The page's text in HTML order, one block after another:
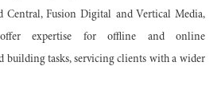
Central, Fusion Digital and Vertical Media,
expertise for offline and online
building tasks, servicing clients with a wider